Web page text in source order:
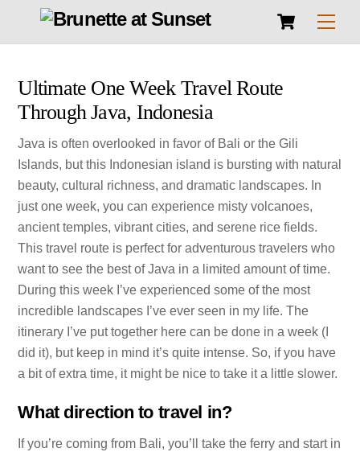
Cart
Ultimate One Week Travel Route
Through Java, Indonesia
Java is often overlooked in favor of Bali or the Gili
Islands, but this Indonesian island is bursting with natural
beauty, cultural richness, and dramatic landscapes. In
just one week, you can experience misty volcanoes,
ancient temples, vibrant cities, and serene rice fields.
This travel route is perfect for adventurous travelers who
want to see the best of Java in a limited amount of time.
During this week I’ve experienced some of the most
incredible landscapes I’ve ever seen in my life. The
itinerary I’ve put together here can be done in a week (I
did it), but keep in mind it’s quite intense. So, if you have
a bit of extra time, it might be nice to take it a little slower.
What direction to travel in?
If you’re coming from Bali, you’ll take the ferry and start in